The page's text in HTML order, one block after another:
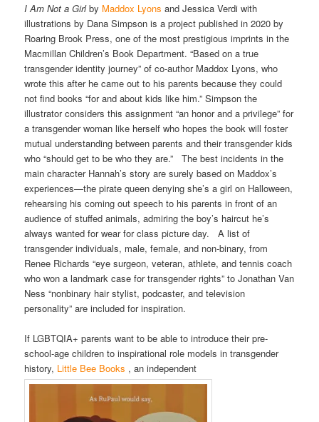
I Am Not a Girlby Maddox Lyons and Jessica Verdi with
illustrations by Dana Simpson is a project published in 2020 by
Roaring Brook Press, one of the most prestigious imprints in the
Macmillan Children’s Book Department. “Based on a true
transgender identity journey” of co-author Maddox Lyons, who
wrote this after he came out to his parents because they could
not find books “for and about kids like him.” Simpson the
illustrator considers this assignment “an honor and a privilege” for
a transgender woman like herself who hopes the book will foster
mutual understanding between parents and their transgender kids
who “should get to be who they are.” The best incidents in the
main character Hannah’s story are surely based on Maddox’s
experiences—the pirate queen denying she’s a girl on Halloween,
rehearsing his coming out speech to his parents in front of an
audience of stuffed animals, admiring the boy’s haircut he’s
always wanted for wear for class picture day. A list of
transgender individuals, male, female, and non-binary, from
Renee Richards “eye surgeon, veteran, athlete, and tennis coach
who won a landmark case for transgender rights” to Jonathan Van
Ness “nonbinary hair stylist, podcaster, and television
personality” are included for inspiration.
If LGBTQIA+ parents want to be able to introduce their pre-
school-age children to inspirational role models in transgender
history, Little Bee Books , an independent